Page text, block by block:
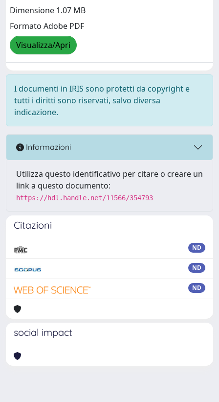
Dimensione 1.07 MB
Formato Adobe PDF
Visualizza/Apri
I documenti in IRIS sono protetti da copyright e
tutti i diritti sono riservati, salvo diversa
indicazione.
Informazioni
Utilizza questo identificativo per citare o creare un
link a questo documento:
https://hdl.handle.net/11566/354793
Citazioni
ND
ND
ND
social impact